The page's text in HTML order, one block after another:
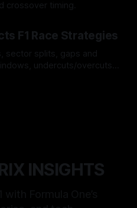
crossover timing.
F1 Race Strategies
sector splits, gaps and
undercuts/overcuts
INSIGHTS